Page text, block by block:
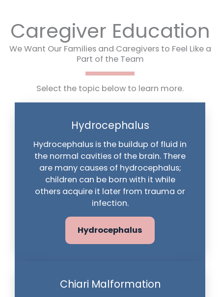
Caregiver Education
We Want Our Families and Caregivers to Feel Like a
Part of the Team
Select the topic below to learn more.
Hydrocephalus
Hydrocephalus is the buildup of fluid in
the normal cavities of the brain. There
are many causes of hydrocephalus;
children can be born with it while
others acquire it later from trauma or
infection.
Hydrocephalus
Chiari Malformation